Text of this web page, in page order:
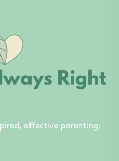
effective parenting.